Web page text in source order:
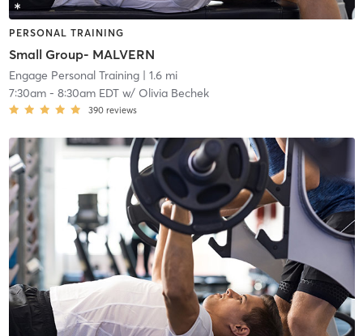
PERSONAL TRAINING
Small Group- MALVERN
Engage Personal Training| 1.6 mi
7:30am- 8:30am EDTw/ Olivia Bechek
390 reviews